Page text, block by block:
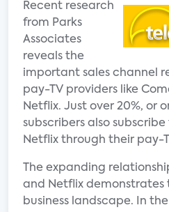
Recent research
from Parks
Associates
reveals the
important sales channel
pay-TV providers like
Netflix. Just over 20%, or
subscribers also subscribe
Netflix through their pay-
The expanding
and Netflix demonstrates
business landscape. In